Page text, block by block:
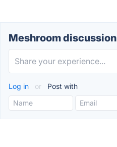
Meshroom discussion
Log in or Post with